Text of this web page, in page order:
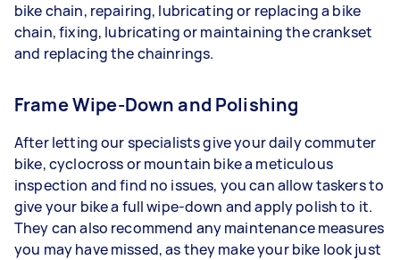
bike chain, repairing, lubricating or replacing a bike
chain, fixing, lubricating or maintaining the crankset
and replacing the chainrings.
Frame Wipe-Down and Polishing
After letting our specialists give your daily commuter
bike, cyclocross or mountain bike a meticulous
inspection and find no issues, you can allow taskers to
give your bike a full wipe-down and apply polish to it.
They can also recommend any maintenance measures
you may have missed, as they make your bike look just